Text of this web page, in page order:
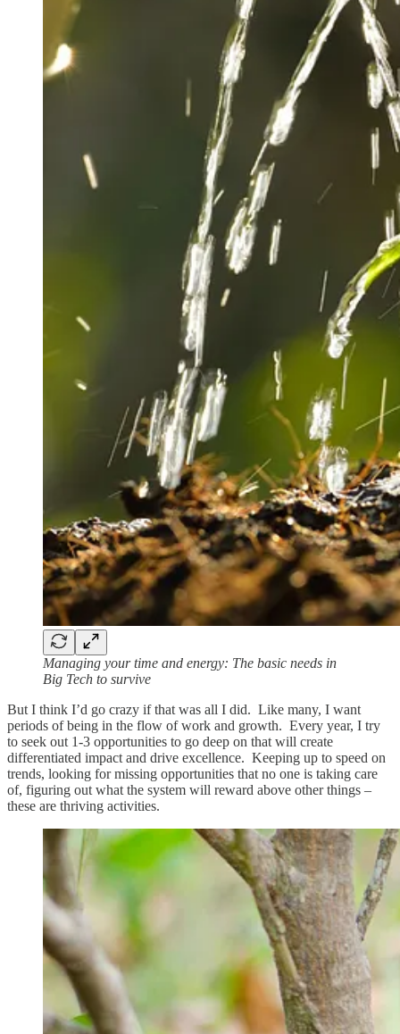
Managing your time and energy: The basic needs in
Big Tech to survive
But I think I’d go crazy if that was all I did. Like many, I want
periods of being in the flow of work and growth. Every year, I try
to seek out 1-3 opportunities to go deep on that will create
differentiated impact and drive excellence. Keeping up to speed on
trends, looking for missing opportunities that no one is taking care
of, figuring out what the system will reward above other things –
these are thriving activities.